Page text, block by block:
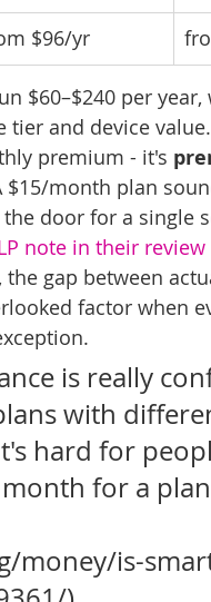
$96/yr
$60–$240 per
tier and device value.
premium - it's
month plan
door for a single
note in their
, the gap between
factor when
is really
with
hard for
for a
money/is-